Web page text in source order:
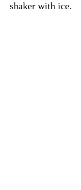
shaker with ice.